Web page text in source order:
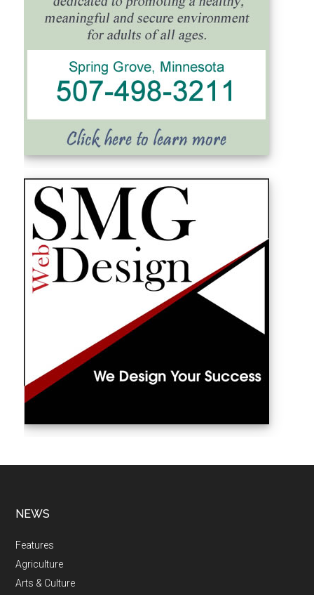
NEWS
Features
Agriculture
Arts & Culture